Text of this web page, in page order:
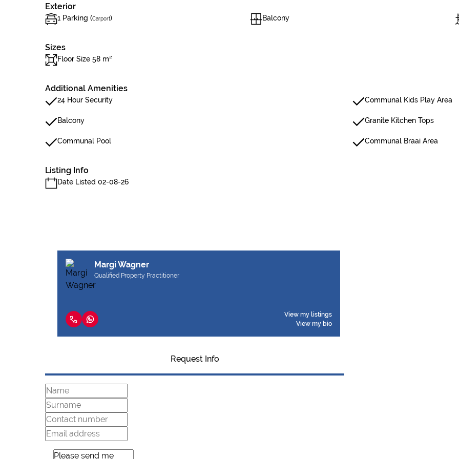
Exterior
1 Parking (Carport) Balcony
Sizes
Floor Size 58 m²
Additional Amenities
24 Hour Security Communal Kids Play Area
Balcony Granite Kitchen Tops
Communal Pool Communal Braai Area
Listing Info
Date Listed 02-08-26
Margi Wagner
Qualified Property Practitioner
View my listings
View my bio
Request Info